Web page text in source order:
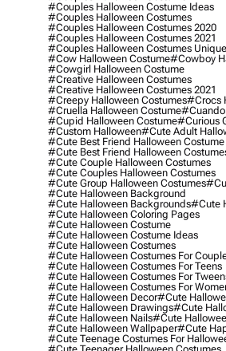
#couples Halloween Costume Ideas
#couples Halloween Costumes
#couples Halloween Costumes 2020
#couples Halloween Costumes 2021
#couples Halloween Costumes Unique
#cow Halloween Costume#cowboy
#cowgirl Halloween Costume
#creative Halloween Costumes
#creative Halloween Costumes 2021
#creepy Halloween Costumes#crocs
#cruella Halloween Costume#cuando
#cupid Halloween Costume#curious
#custom Halloween#cute Adult
#cute Best Friend Halloween Costume
#cute Best Friend Halloween
#cute Couple Halloween Costumes
#cute Couples Halloween Costumes
#cute Group Halloween Costumes
#cute Halloween Background
#cute Halloween Backgrounds#cute
#cute Halloween Coloring Pages
#cute Halloween Costume
#cute Halloween Costume Ideas
#cute Halloween Costumes
#cute Halloween Costumes For
#cute Halloween Costumes For Teens
#cute Halloween Costumes For
#cute Halloween Costumes For
#cute Halloween Decor#cute
#cute Halloween Drawings#cute
#cute Halloween Nails#cute
#cute Halloween Wallpaper#cute
#cute Teenage Costumes For